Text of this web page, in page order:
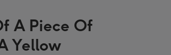
US
&
CA
A Piece Of
Yellow